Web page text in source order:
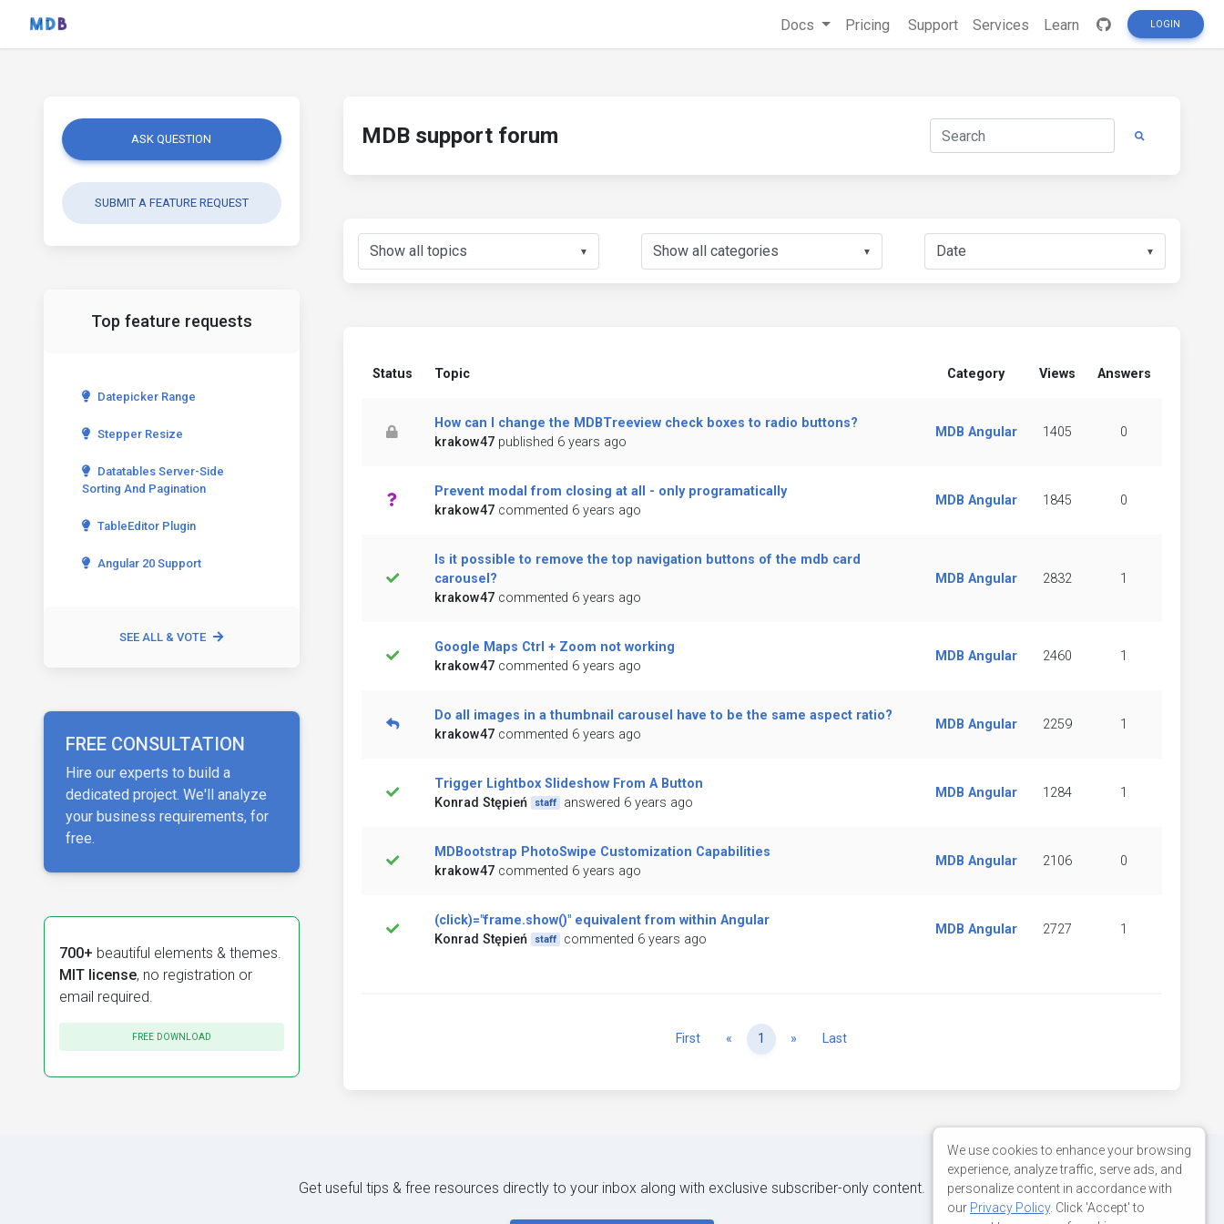
Docs Pricing Support Services Learn LOGIN
ASK QUESTION
SUBMIT A FEATURE REQUEST
Top feature requests
Datepicker Range
Stepper Resize
Datatables Server-Side
Sorting And Pagination
TableEditor Plugin
Angular 20 Support
SEE ALL & VOTE
FREE CONSULTATION
Hire our experts to build a
dedicated project. We'll analyze
your business requirements, for
free.
700+ beautiful elements & themes.
MIT license, no registration or
email required.
FREE DOWNLOAD
MDB support forum
▼ ▼ ▼
Status Topic Category Views Answers
How can I change the MDBTreeview check boxes to radio buttons?
krakow47 published 6 years ago
MDB Angular 1405 0
Prevent modal from closing at all - only programatically
krakow47 commented 6 years ago
MDB Angular 1845 0
Is it possible to remove the top navigation buttons of the mdb card
carousel?
krakow47 commented 6 years ago
MDB Angular 2832 1
Google Maps Ctrl + Zoom not working
krakow47 commented 6 years ago
MDB Angular 2460 1
Do all images in a thumbnail carousel have to be the same aspect ratio?
krakow47 commented 6 years ago
MDB Angular 2259 1
Trigger Lightbox Slideshow From A Button
Konrad Stępień
staff answered 6 years ago
MDB Angular 1284 1
MDBootstrap PhotoSwipe Customization Capabilities
krakow47 commented 6 years ago
MDB Angular 2106 0
(click)="frame.show()" equivalent from within Angular
Konrad Stępień
staff commented 6 years ago
MDB Angular 2727 1
First « Previous
1 » NextLast
Get useful tips & free resources directly to your inbox along with exclusive subscriber-only content.
We use cookies to enhance your browsing
experience, analyze traffic, serve ads, and
personalize content in accordance with
our Privacy Policy. Click 'Accept' to